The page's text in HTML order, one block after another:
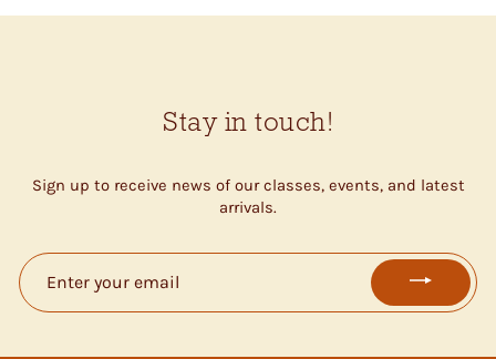
Stay in touch!
Sign up to receive news of our classes, events, and latest
arrivals.
ENTER
YOUR
EMAIL